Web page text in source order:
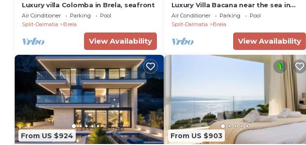
Luxury villa Colomba in Brela, seafront
Air Conditioner Parking
Pool
Split-Dalmatia
Brela
View Availability
Luxury Villa Bacana near the sea in
Brela, sauna, jacuzzi, family, quiet
area, heated pool, gym
Air Conditioner Parking
Pool
Split-Dalmatia
Brela
View Availability
From US $924 From US $903